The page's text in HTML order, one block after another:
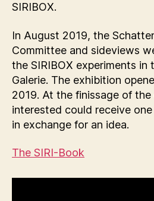
SIRIBOX.
In August 2019, the
Committee and sideviews
the SIRIBOX experiments in
Galerie. The exhibition
2019. At the finissage of
interested could receive
in exchange for an idea.
The SIRI-Book